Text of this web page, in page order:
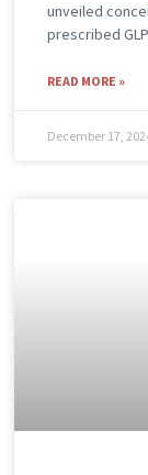
unveiled
prescribed
READ MORE »
December 17,